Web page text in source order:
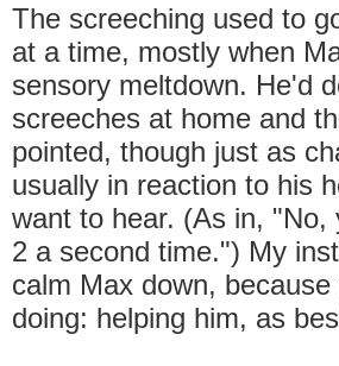
The screeching used to
at a time, mostly when
sensory meltdown. He'd
screeches at home and
pointed, though just as
usually in reaction to his
want to hear. (As in,
2 a second time.") My
calm Max down,
doing: helping him, as